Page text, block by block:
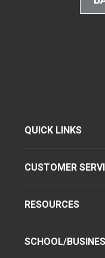
QUICK LINKS
CUSTOMER
RESOURCES
SCHOOL/